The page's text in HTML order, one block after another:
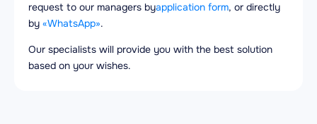
request to our managers byapplication form, or directly
by «WhatsApp».
Our specialists will provide you with the best solution
based on your wishes.